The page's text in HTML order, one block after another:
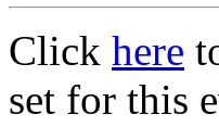
Click here
set for this